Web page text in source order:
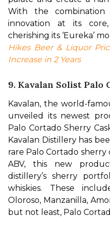
With the
innovation at its
cherishing its ‘Eureka’
Hikes Beer & Liquor
Increase in 2 Years
9. Kavalan Solist Palo
Kavalan, the world-
unveiled its newest
Palo Cortado Sherry
Kavalan Distillery has
rare Palo Cortado sherry
ABV, this new
distillery’s sherry
whiskies. These
Oloroso, Manzanilla,
but not least, Palo